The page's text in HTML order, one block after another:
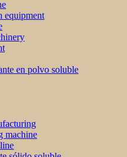
equipment
en polvo soluble
machine